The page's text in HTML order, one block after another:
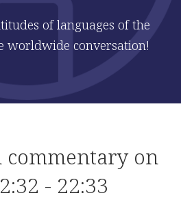
of languages of the
worldwide conversation!
commentary on
- 22:33